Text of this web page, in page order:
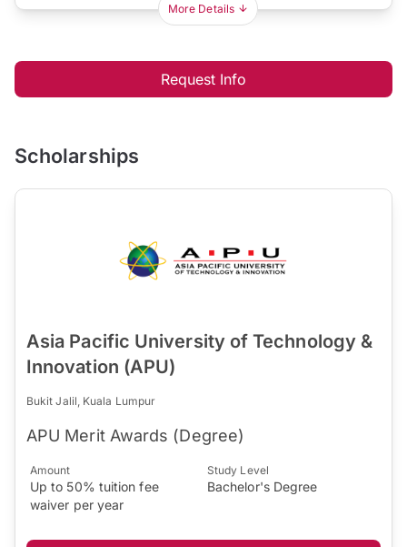
More Details
Request Info
Scholarships
Asia Pacific University of Technology &
Innovation (APU)
Bukit Jalil, Kuala Lumpur
APU Merit Awards (Degree)
Amount
Up to 50% tuition fee
waiver per year
Study Level
Bachelor's Degree